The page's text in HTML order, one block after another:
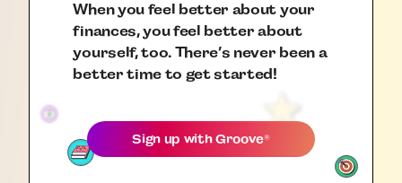
When you feel better about your
finances, you feel better about
yourself, too. There’s never been a
better time to get started!
Sign up withGroove®